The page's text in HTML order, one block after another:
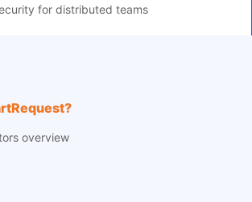
for distributed teams
overview